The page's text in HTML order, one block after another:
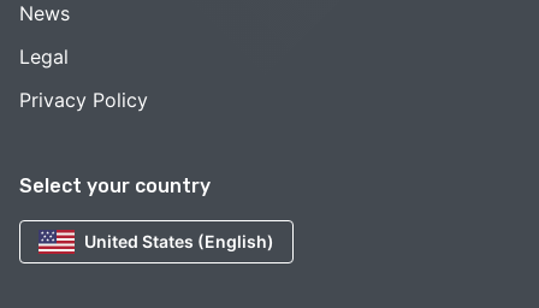
Select your country
United States (English)
News
Legal
Privacy Policy